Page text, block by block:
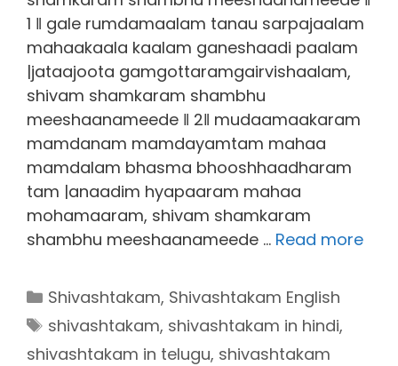
1 ‖ gale rumdamaalam tanau sarpajaalam
mahaakaala kaalam ganeshaadi paalam
|jataajoota gamgottaramgairvishaalam,
shivam shamkaram shambhu
meeshaanameede ‖ 2‖ mudaamaakaram
mamdanam mamdayamtam mahaa
mamdalam bhasma bhooshhaadharam
tam |anaadim hyapaaram mahaa
mohamaaram, shivam shamkaram
shambhu meeshaanameede … Read more
Categories
Shivashtakam, Shivashtakam English
Tags
shivashtakam, shivashtakam in hindi,
shivashtakam in telugu, shivashtakam